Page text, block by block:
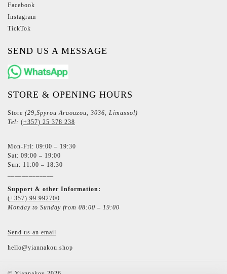
Facebook
Instagram
TickTok
SEND US A MESSAGE
STORE & OPENING HOURS
Store (29,Spyrou Araouzou, 3036, Limassol)
Tel: (+357) 25 378 238
Mon-Fri: 09:00 – 19:30
Sat: 09:00 – 19:00
Sun: 11:00 – 18:30
Support & other Information:
(+357) 99 992700
Monday to Sunday from 08:00 – 19:00
Send us an email
hello@yiannakou.shop